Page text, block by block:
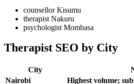
counsellor Kisumu
therapist Nakuru
psychologist Mombasa
Therapist SEO by City
City
Nairobi
Highest volume;